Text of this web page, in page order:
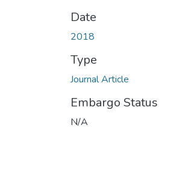
Date
2018
Type
Journal Article
Embargo Status
N/A